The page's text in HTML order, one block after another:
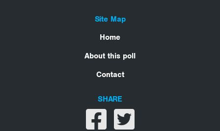
Site Map
Home
About this poll
Contact
SHARE
Share on facebook
Share on twitter